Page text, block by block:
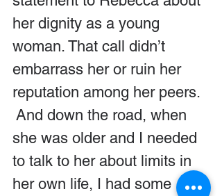
her dignity as a young
woman. That call didn’t
embarrass her or ruin her
reputation among her peers.
And down the road, when
she was older and I needed
to talk to her about limits in
her own life, I had some